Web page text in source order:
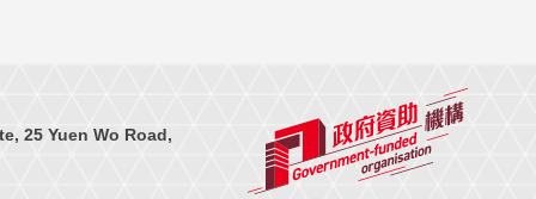
25 Yuen Wo Road,